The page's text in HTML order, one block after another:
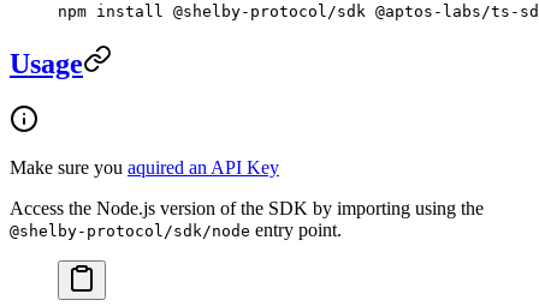
npm install @shelby-protocol/sdk @aptos-labs/ts-
Usage
Make sure you aquired an API Key
Access the Node.js version of the SDK by importing using the
@shelby-protocol/sdk/node entry point.